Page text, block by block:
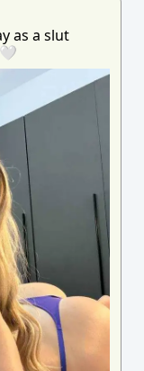
as a slut